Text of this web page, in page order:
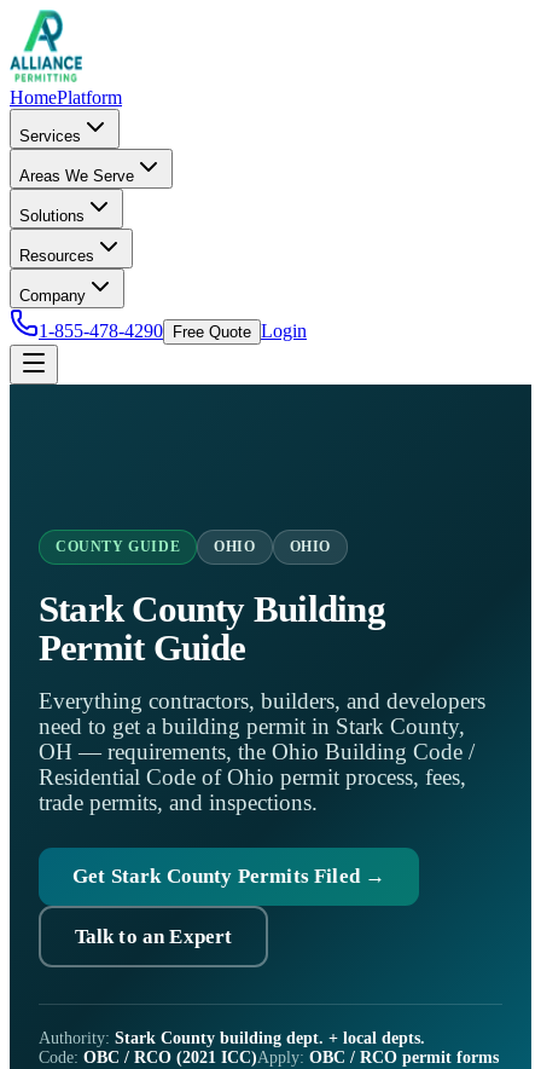
HomePlatform
Services
Areas We Serve
Solutions
Resources
Company
1-855-478-4290 Free Quote Login
COUNTY GUIDE OHIO OHIO
Stark County Building
Permit Guide
Everything contractors, builders, and developers
need to get a building permit in Stark County,
OH — requirements, the Ohio Building Code /
Residential Code of Ohio permit process, fees,
trade permits, and inspections.
Get Stark County Permits Filed →
Talk to an Expert
Authority: Stark County building dept. + local depts.
Code: OBC / RCO (2021 ICC)Apply: OBC / RCO permit forms